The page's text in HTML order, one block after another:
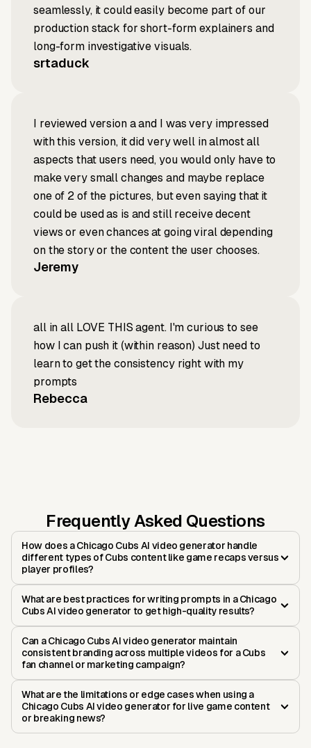
seamlessly, it could easily become part of our
production stack for short-form explainers and
long-form investigative visuals.
srtaduck
I reviewed version a and I was very impressed
with this version, it did very well in almost all
aspects that users need, you would only have to
make very small changes and maybe replace
one of 2 of the pictures, but even saying that it
could be used as is and still receive decent
views or even chances at going viral depending
on the story or the content the user chooses.
Jeremy
all in all LOVE THIS agent. I'm curious to see
how I can push it (within reason) Just need to
learn to get the consistency right with my
prompts
Rebecca
Frequently Asked Questions
How does a Chicago Cubs AI video generator handle
different types of Cubs content like game recaps versus
player profiles?
What are best practices for writing prompts in a Chicago
Cubs AI video generator to get high-quality results?
Can a Chicago Cubs AI video generator maintain
consistent branding across multiple videos for a Cubs
fan channel or marketing campaign?
What are the limitations or edge cases when using a
Chicago Cubs AI video generator for live game content
or breaking news?